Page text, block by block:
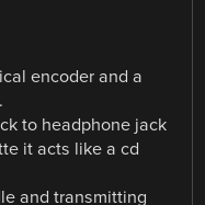
encoder and a
to headphone jack
it acts like a cd
and transmitting